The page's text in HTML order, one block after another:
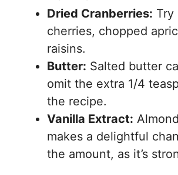
Dried Cranberries: Try
cherries, chopped
raisins.
Butter: Salted butter
omit the extra 1/4
the recipe.
Vanilla Extract:
makes a delightful
the amount, as it’s